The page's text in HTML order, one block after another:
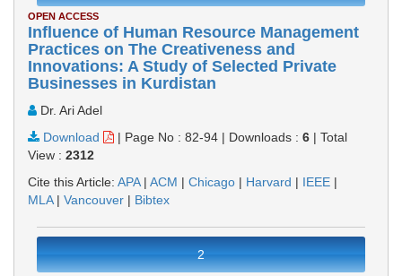
OPEN ACCESS
Influence of Human Resource Management
Practices on The Creativeness and
Innovations: A Study of Selected Private
Businesses in Kurdistan
Dr. Ari Adel
Download
| Page No : 82-94 | Downloads : 6 | Total
View : 2312
Cite this Article: APA| ACM | Chicago | Harvard | IEEE |
MLA| Vancouver | Bibtex
2